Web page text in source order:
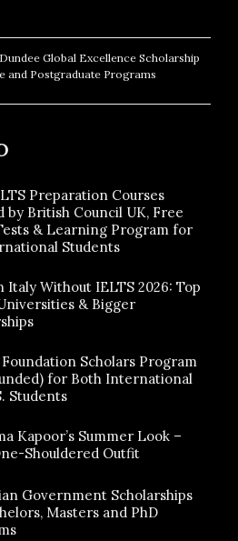
Global Excellence Scholarship
and Postgraduate Programs
Preparation Courses
by British Council UK, Free
& Learning Program for
Students
Italy Without IELTS 2026: Top
& Bigger
Foundation Scholars Program
for Both International
Students
Kapoor’s Summer Look –
Shouldered Outfit
Government Scholarships
Masters and PhD